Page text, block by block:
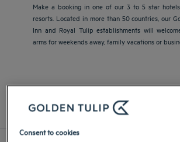
Make a booking in one of our 3 to 5 star
resorts. Located in more than 50 countries, our
Inn and Royal Tulip establishments will
arms for weekends away, family vacations or
Central and South America
France
Consent to cookies